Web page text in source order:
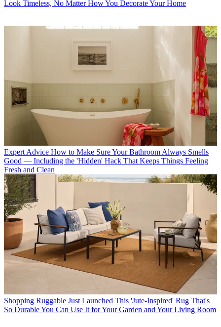
Look Timeless, No Matter How You Decorate Your Home
Expert Advice How to Make Sure Your Bathroom Always Smells
Good — Including the 'Hidden' Hack That Keeps Things Feeling
Fresh and Clean
Shopping Ruggable Just Launched This 'Jute-Inspired' Rug That's
So Durable You Can Use It for Your Garden and Your Living Room